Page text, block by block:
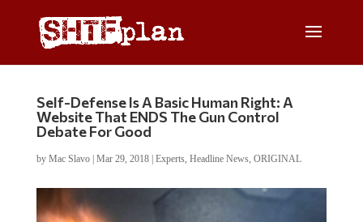
Self-Defense Is A Basic Human Right: A
Website That ENDS The Gun Control
Debate For Good
by Mac Slavo| Mar 29, 2018| Experts, Headline News, ORIGINAL